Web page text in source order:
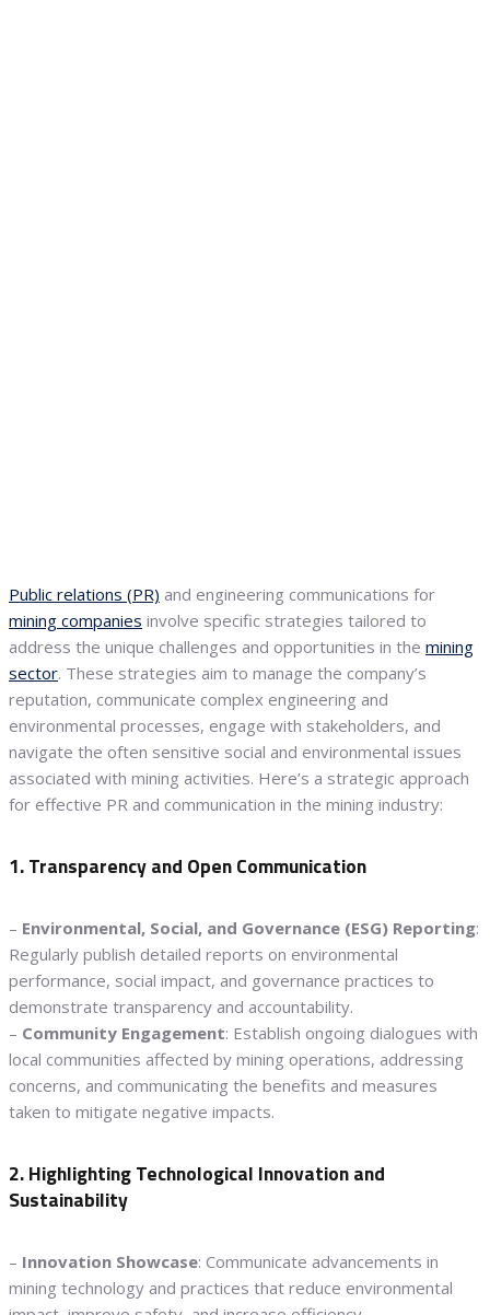
Public relations (PR) and engineering communications for
mining companies involve specific strategies tailored to
address the unique challenges and opportunities in the mining
sector. These strategies aim to manage the company’s
reputation, communicate complex engineering and
environmental processes, engage with stakeholders, and
navigate the often sensitive social and environmental issues
associated with mining activities. Here’s a strategic approach
for effective PR and communication in the mining industry:
1. Transparency and Open Communication
– Environmental, Social, and Governance (ESG) Reporting:
Regularly publish detailed reports on environmental
performance, social impact, and governance practices to
demonstrate transparency and accountability.
– Community Engagement: Establish ongoing dialogues with
local communities affected by mining operations, addressing
concerns, and communicating the benefits and measures
taken to mitigate negative impacts.
2. Highlighting Technological Innovation and
Sustainability
– Innovation Showcase: Communicate advancements in
mining technology and practices that reduce environmental